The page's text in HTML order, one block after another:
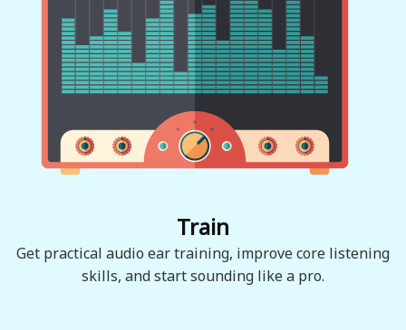
Train
Get practical audio ear training, improve core listening
skills, and start sounding like a pro.